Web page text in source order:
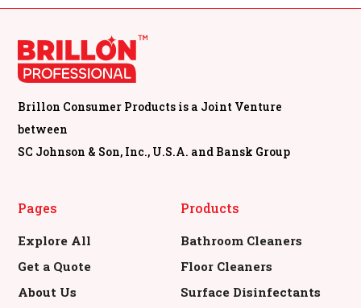
Brillon Consumer Products is a Joint Venture
between
SC Johnson & Son, Inc., U.S.A. and Bansk Group
Pages
Explore All
Get a Quote
About Us
Products
Bathroom Cleaners
Floor Cleaners
Surface Disinfectants